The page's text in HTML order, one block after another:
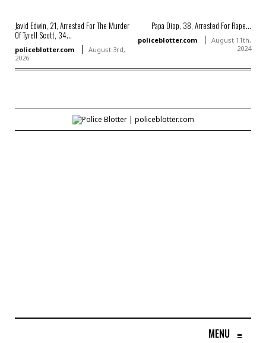
Javid Edwin, 21, Arrested For The Murder
Of Tyrell Scott, 34...
policeblotter.com
August 3rd,
2026
Papa Diop, 38, Arrested For Rape...
policeblotter.com
August 11th,
2024
MENU ≡